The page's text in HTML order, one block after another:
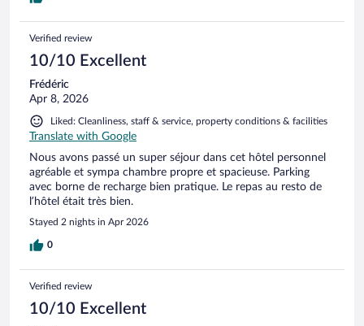
Verified review
10/10 Excellent
Frédéric
Apr 8, 2026
Liked: Cleanliness, staff & service, property conditions & facilities
Translate with Google
Nous avons passé un super séjour dans cet hôtel personnel
agréable et sympa chambre propre et spacieuse. Parking
avec borne de recharge bien pratique. Le repas au resto de
l’hôtel était très bien.
Stayed 2 nights in Apr 2026
0
Verified review
10/10 Excellent